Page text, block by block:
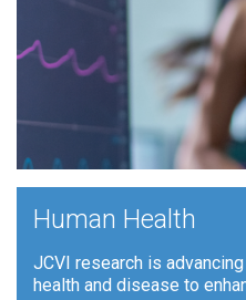
Human Health
JCVI research is
health and disease to